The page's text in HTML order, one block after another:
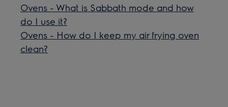
Ovens - What is Sabbath mode and how
do I use it?
Ovens - How do I keep my air frying oven
clean?